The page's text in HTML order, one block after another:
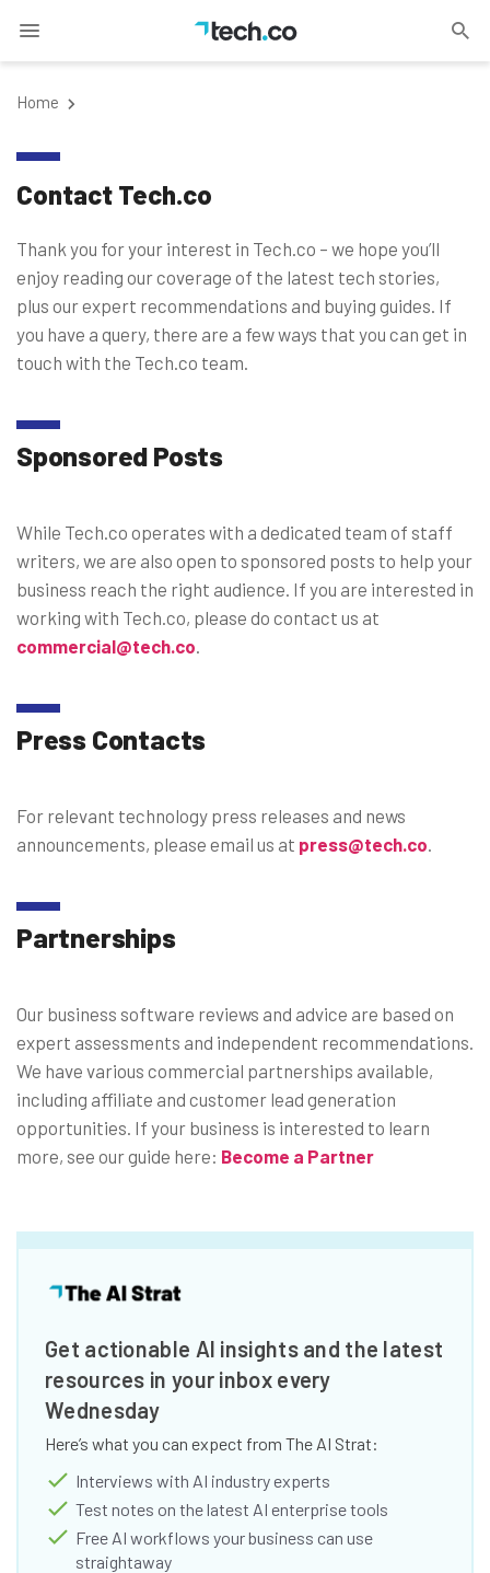
Home
Contact Tech.co
Thank you for your interest in Tech.co – we hope you’ll
enjoy reading our coverage of the latest tech stories,
plus our expert recommendations and buying guides. If
you have a query, there are a few ways that you can get in
touch with the Tech.co team.
Sponsored Posts
While Tech.co operates with a dedicated team of staff
writers, we are also open to sponsored posts to help your
business reach the right audience. If you are interested in
working with Tech.co, please do contact us at
commercial@tech.co.
Press Contacts
For relevant technology press releases and news
announcements, please email us at press@tech.co.
Partnerships
Our business software reviews and advice are based on
expert assessments and independent recommendations.
We have various commercial partnerships available,
including affiliate and customer lead generation
opportunities. If your business is interested to learn
more, see our guide here: Become a Partner
Get actionable AI insights and the latest
resources in your inbox every
Wednesday
Here’s what you can expect from The AI Strat:
Interviews with AI industry experts
Test notes on the latest AI enterprise tools
Free AI workflows your business can use
straightaway